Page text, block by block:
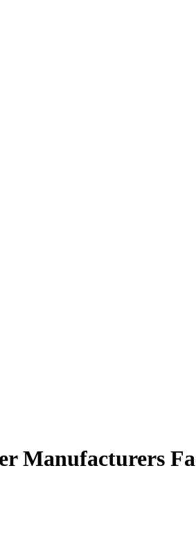
Manufacturers